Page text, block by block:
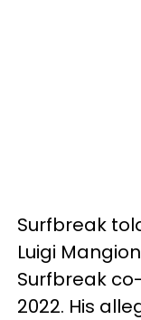
Surfbreak
Luigi
Surfbreak
2022. His